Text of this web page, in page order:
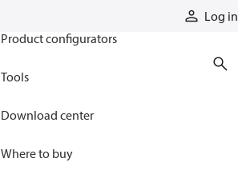
Log in
Product configurators
Tools
Download center
Where to buy